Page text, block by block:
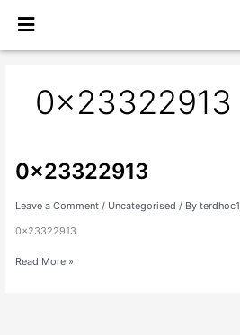
0x23322913
0x23322913
Leave a Comment / Uncategorised / By terdhoc1
0x23322913
0x23322913
Read More »